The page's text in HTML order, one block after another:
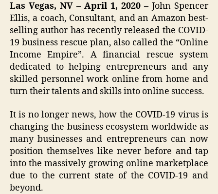
Las Vegas, NV – April 1, 2020 – John Spencer
Ellis, a coach, Consultant, and an Amazon best-
selling author has recently released the COVID-
19 business rescue plan, also called the “Online
Income Empire”. A financial rescue system
dedicated to helping entrepreneurs and any
skilled personnel work online from home and
turn their talents and skills into online success.
It is no longer news, how the COVID-19 virus is
changing the business ecosystem worldwide as
many businesses and entrepreneurs can now
position themselves like never before and tap
into the massively growing online marketplace
due to the current state of the COVID-19 and
beyond.